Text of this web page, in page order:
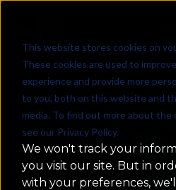
This website stores cookies on
These cookies are used to
experience and provide more
to you, both on this website and
media. To find out more about the
see our Privacy Policy.
We won't track your
you visit our site. But in
with your preferences,
The Clock is
PowerCenter.
Path Forward.